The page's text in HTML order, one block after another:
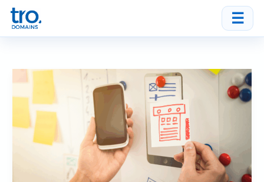
Skip
content
☰
Questions
Answers
About
Website